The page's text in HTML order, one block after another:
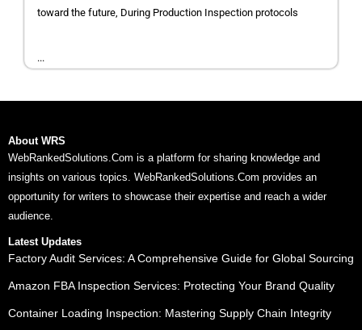
toward the future, During Production Inspection protocols
...
About WRS
WebRankedSolutions.Com is a platform for sharing knowledge and
insights on various topics. WebRankedSolutions.Com provides an
opportunity for writers to showcase their expertise and reach a wider
audience.
Latest Updates
Factory Audit Services: A Comprehensive Guide for Global Sourcing
Amazon FBA Inspection Services: Protecting Your Brand Quality
Container Loading Inspection: Mastering Supply Chain Integrity